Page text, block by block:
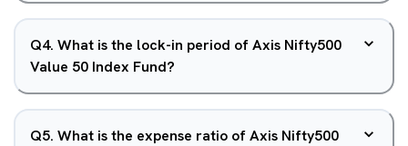
Q4. What is the lock-in period of Axis Nifty500
Value 50 Index Fund?
Q5. What is the expense ratio of Axis Nifty500